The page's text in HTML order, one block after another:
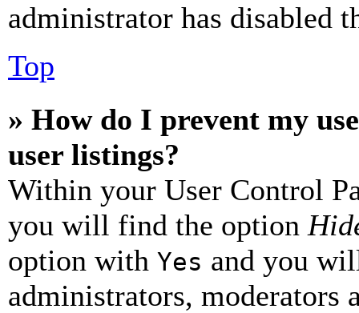
administrator has disabled
Top
» How do I prevent my
user listings?
Within your User Control
you will find the option
option with Yes and you
administrators, moderators